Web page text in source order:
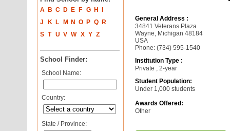
A B C D E F G H
J
K L M N O P Q
R
S T U V W X Y Z
School Finder:
School Name:
Country:
State / Province:
General Address :
34841 Veterans Plaza
Wayne, Michigan 48184
USA
Phone: (734) 595-1540
Institution Type :
Private , 2-year
Student Population:
Under 1,000 students
Awards Offered:
Other